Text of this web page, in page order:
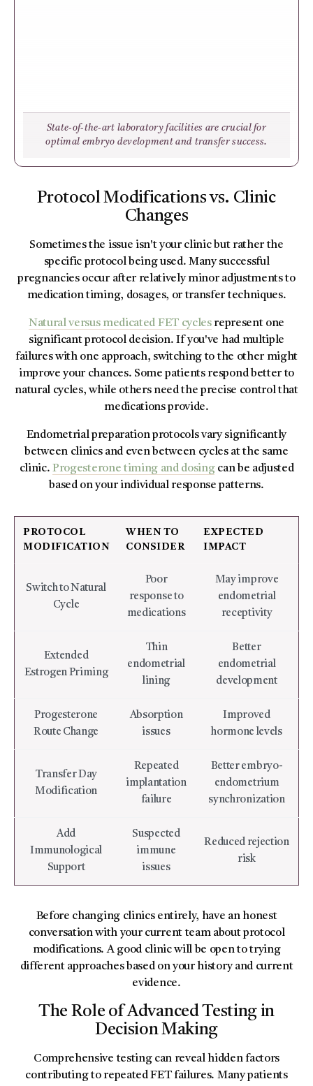
State-of-the-art laboratory facilities are crucial for
optimal embryo development and transfer success.
Protocol Modifications vs. Clinic
Changes
Sometimes the issue isn't your clinic but rather the
specific protocol being used. Many successful
pregnancies occur after relatively minor adjustments to
medication timing, dosages, or transfer techniques.
Natural versus medicated FET cyclesrepresent one
significant protocol decision. If you've had multiple
failures with one approach, switching to the other might
improve your chances. Some patients respond better to
natural cycles, while others need the precise control that
medications provide.
Endometrial preparation protocols vary significantly
between clinics and even between cycles at the same
clinic.Progesterone timing and dosingcan be adjusted
based on your individual response patterns.
PROTOCOL
MODIFICATION
WHEN TO
CONSIDER
EXPECTED
IMPACT
Switch to Natural
Cycle
Poor
response to
medications
May improve
endometrial
receptivity
Extended
Estrogen Priming
Thin
endometrial
lining
Better
endometrial
development
Progesterone
Route Change
Absorption
issues
Improved
hormone levels
Transfer Day
Modification
Repeated
implantation
failure
Better embryo-
endometrium
synchronization
Add
Immunological
Support
Suspected
immune
issues
Reduced rejection
risk
Before changing clinics entirely, have an honest
conversation with your current team about protocol
modifications. A good clinic will be open to trying
different approaches based on your history and current
evidence.
The Role of Advanced Testing in
Decision Making
Comprehensive testing can reveal hidden factors
contributing to repeated FET failures. Many patients